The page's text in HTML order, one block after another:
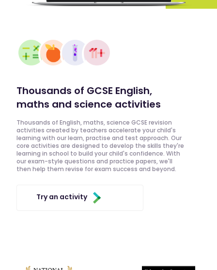
Thousands of GCSE English,
maths and science activities
Thousands of English, maths, science GCSE revision
activities created by teachers accelerate your child's
learning with our learn, practise and test approach. Our
core activities are designed to develop the skills they're
learning in school to build your child's confidence. With
our exam-style questions and practice papers, we'll
then help them revise for exam success and beyond.
Try an activity